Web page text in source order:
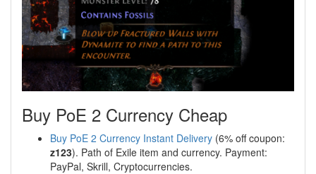
Buy PoE 2 Currency Cheap
Buy PoE 2 Currency Instant Delivery (6% off coupon:
z123). Path of Exile item and currency. Payment:
PayPal, Skrill, Cryptocurrencies.